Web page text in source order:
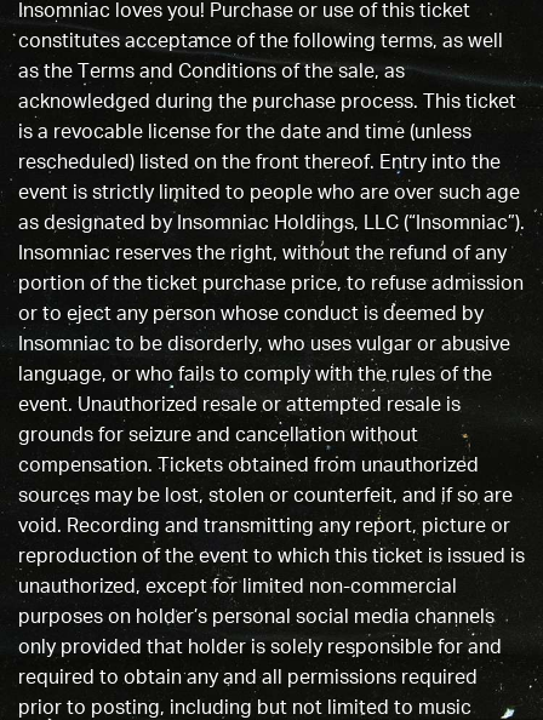
Insomniac loves you! Purchase or use of this ticket
constitutes acceptance of the following terms, as well
as the Terms and Conditions of the sale, as
acknowledged during the purchase process. This ticket
is a revocable license for the date and time (unless
rescheduled) listed on the front thereof. Entry into the
event is strictly limited to people who are over such age
as designated by Insomniac Holdings, LLC (“Insomniac”).
Insomniac reserves the right, without the refund of any
portion of the ticket purchase price, to refuse admission
or to eject any person whose conduct is deemed by
Insomniac to be disorderly, who uses vulgar or abusive
language, or who fails to comply with the rules of the
event. Unauthorized resale or attempted resale is
grounds for seizure and cancellation without
compensation. Tickets obtained from unauthorized
sources may be lost, stolen or counterfeit, and if so are
void. Recording and transmitting any report, picture or
reproduction of the event to which this ticket is issued is
unauthorized, except for limited non-commercial
purposes on holder’s personal social media channels
only provided that holder is solely responsible for and
required to obtain any and all permissions required
prior to posting, including but not limited to music